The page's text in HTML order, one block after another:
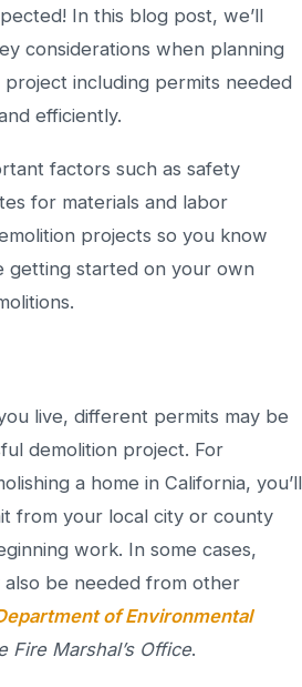
In this blog post, we’ll
considerations when planning
project including permits needed
efficiently.
factors such as safety
for materials and labor
projects so you know
started on your own
live, different permits may be
demolition project. For
a home in California, you’ll
from your local city or county
work. In some cases,
also be needed from other
of Environmental
Fire Marshal’s Office.